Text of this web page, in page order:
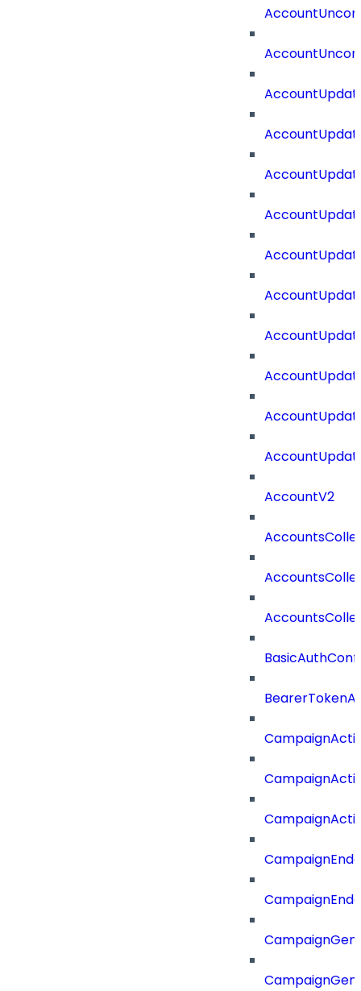
AccountV2